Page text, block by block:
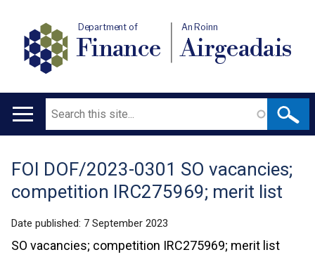
Department of
Finance
An Roinn
Airgeadais
Main
Search
Translation
help
FOI DOF/2023-0301 SO vacancies;
competition IRC275969; merit list
Date published: 7 September 2023
SO vacancies; competition IRC275969; merit list